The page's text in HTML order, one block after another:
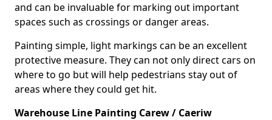
and can be invaluable for marking out important
spaces such as crossings or danger areas.
Painting simple, light markings can be an excellent
protective measure. They can not only direct cars on
where to go but will help pedestrians stay out of
areas where they could get hit.
Warehouse Line Painting Carew / Caeriw